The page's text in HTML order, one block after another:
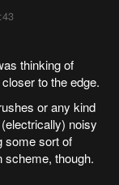
thinking of
to the edge.
or any kind
noisy
some sort of
scheme, though.